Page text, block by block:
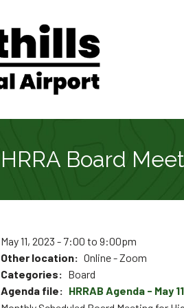
HRRA Board
May 11, 2023 - 7:00 to 9:00pm
Other location
Online - Zoom
Categories
Board
Agenda file
HRRAB Agenda - May